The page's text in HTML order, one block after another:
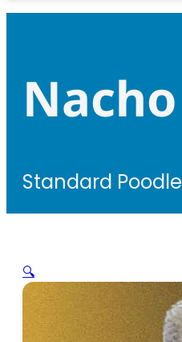
Nacho
Standard Poodle
🔍